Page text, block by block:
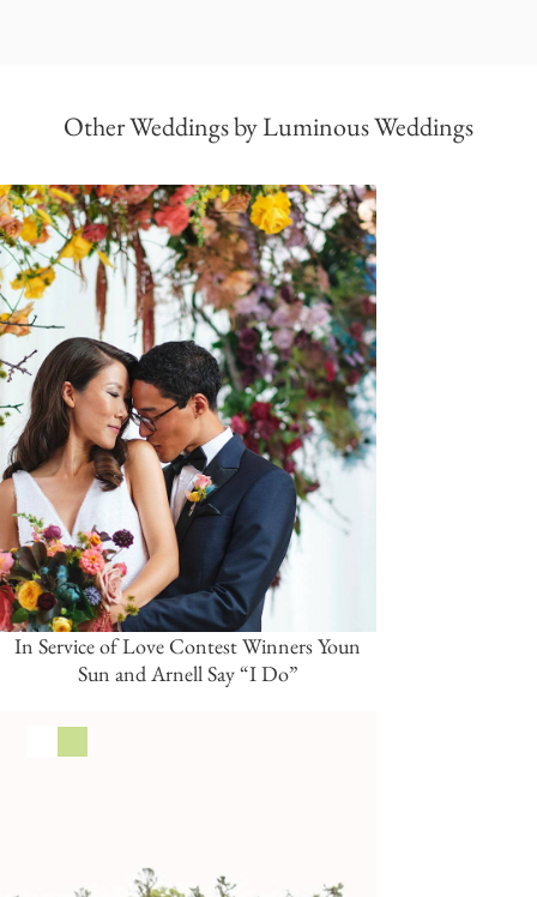
Other Weddings by Luminous Weddings
In Service of Love Contest Winners Youn
Sun and Arnell Say “I Do”